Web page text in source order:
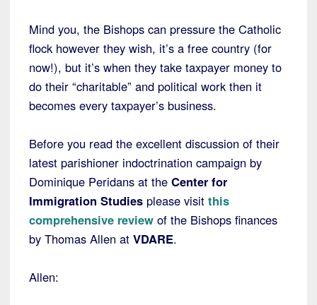
Mind you, the Bishops can pressure the Catholic
flock however they wish, it’s a free country (for
now!), but it’s when they take taxpayer money to
do their “charitable” and political work then it
becomes every taxpayer’s business.
Before you read the excellent discussion of their
latest parishioner indoctrination campaign by
Dominique Peridans at the Center for
Immigration Studies please visit this
comprehensive review of the Bishops finances
by Thomas Allen at VDARE.
Allen: